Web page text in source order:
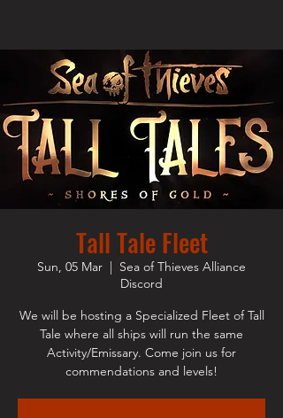
Tall Tale Fleet
Sun, 05 Mar
  |
Sea of Thieves Alliance
Discord
We will be hosting a Specialized Fleet of Tall
Tale where all ships will run the same
Activity/Emissary. Come join us for
commendations and levels!